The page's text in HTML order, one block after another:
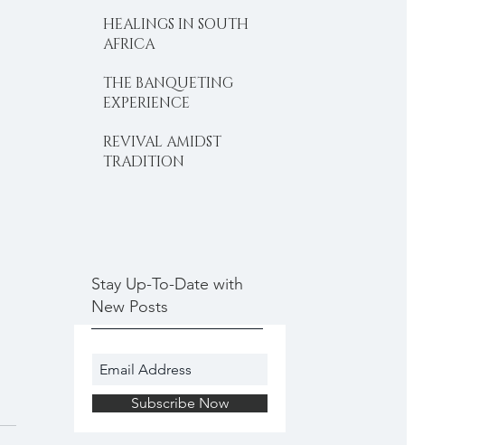
HEALINGS IN SOUTH
AFRICA
THE BANQUETING
EXPERIENCE
REVIVAL AMIDST
TRADITION
Stay Up-To-Date with
New Posts
Subscribe Now